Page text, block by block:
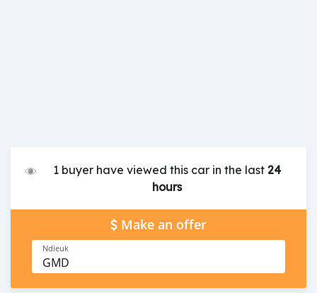
1 buyer have viewed this car in the last24
hours
Make an offer
Ndieuk
GMD